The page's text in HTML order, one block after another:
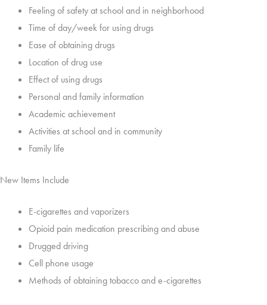
Feeling of safety at school and in neighborhood
Time of day/week for using drugs
Ease of obtaining drugs
Location of drug use
Effect of using drugs
Personal and family information
Academic achievement
Activities at school and in community
Family life
New Items Include
E-cigarettes and vaporizers
Opioid pain medication prescribing and abuse
Drugged driving
Cell phone usage
Methods of obtaining tobacco and e-cigarettes